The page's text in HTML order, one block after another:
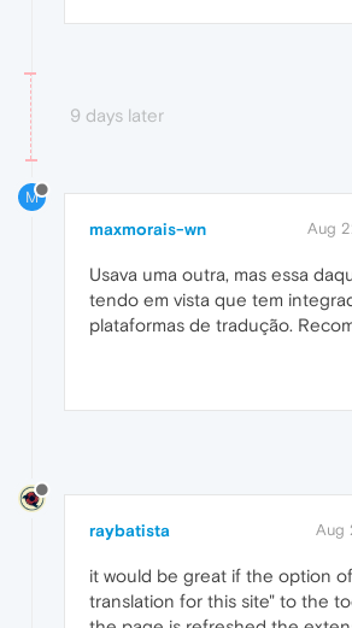
9 days later
M
maxmorais-wn Aug
Usava uma outra, mas essa
tendo em vista que tem
plataformas de tradução.
raybatista Aug
it would be great if the option
translation for this site" to the